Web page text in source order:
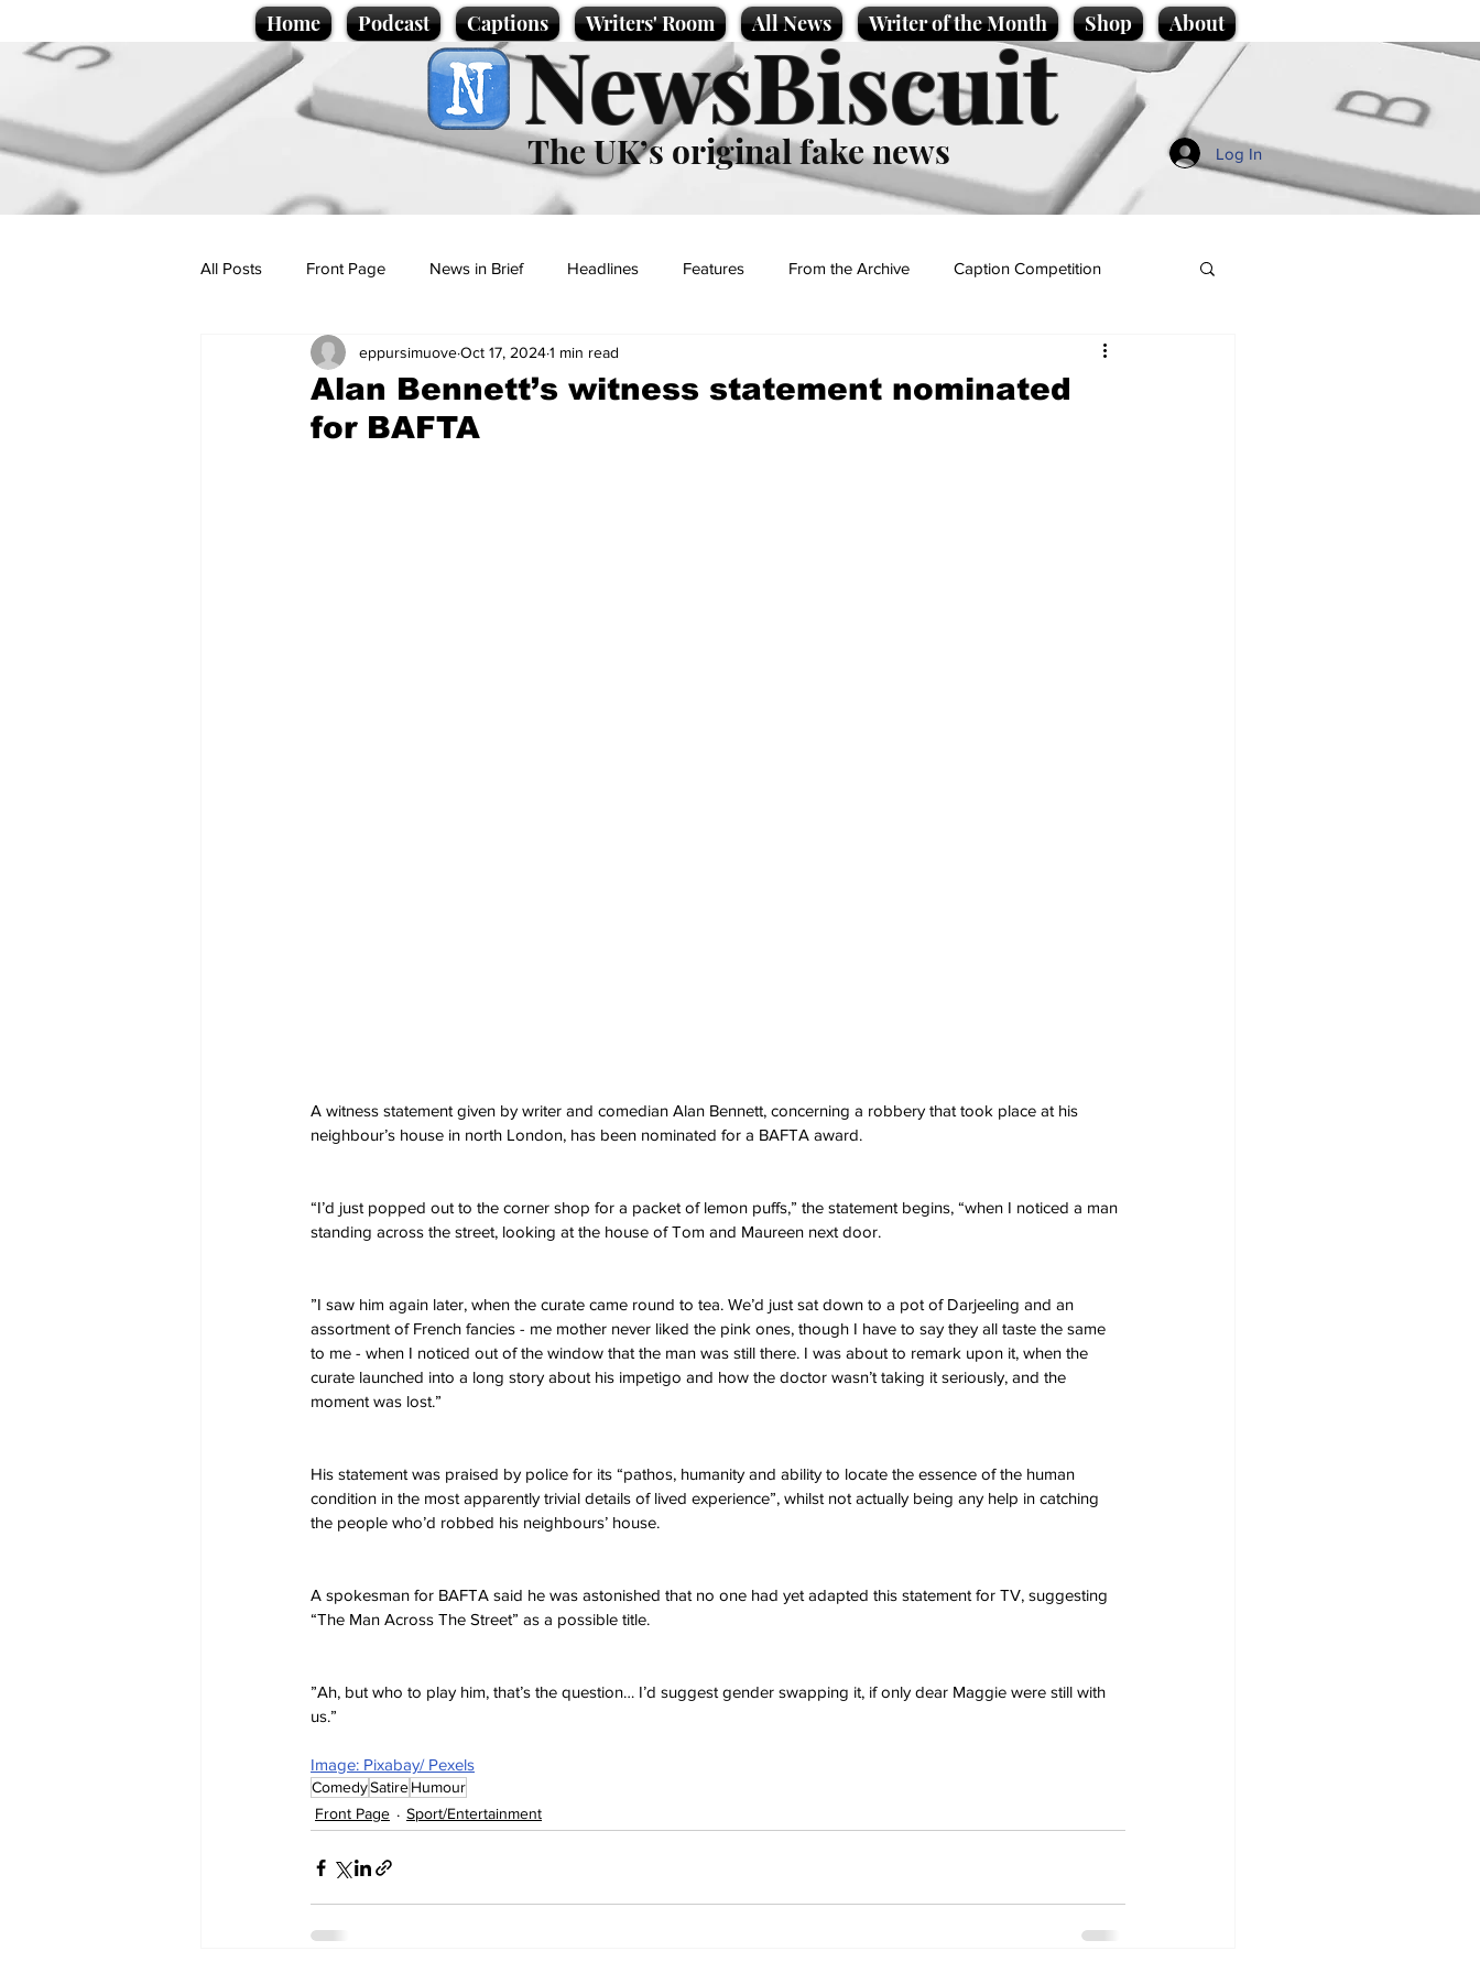
Home Podcast Captions Writers' Room All News Writer of the Month Shop About
NewsBiscuit
The UK’s original fake news Log In
All Posts Front Page News in Brief Headlines Features From the Archive Caption Competition
Politics Sport/Entertainment
Promotional material Podcast
Alan Bennett’s witness statement nominated
for BAFTA
eppursimuoveOct 17, 20241 min read
A witness statement given by writer and comedian Alan Bennett, concerning a robbery that took place at his
neighbour’s house in north London, has been nominated for a BAFTA award.
“I’d just popped out to the corner shop for a packet of lemon puffs,” the statement begins, “when I noticed a man
standing across the street, looking at the house of Tom and Maureen next door.
”I saw him again later, when the curate came round to tea. We’d just sat down to a pot of Darjeeling and an
assortment of French fancies - me mother never liked the pink ones, though I have to say they all taste the same
to me - when I noticed out of the window that the man was still there. I was about to remark upon it, when the
curate launched into a long story about his impetigo and how the doctor wasn’t taking it seriously, and the
moment was lost.”
His statement was praised by police for its “pathos, humanity and ability to locate the essence of the human
condition in the most apparently trivial details of lived experience”, whilst not actually being any help in catching
the people who’d robbed his neighbours’ house.
A spokesman for BAFTA said he was astonished that no one had yet adapted this statement for TV, suggesting
“The Man Across The Street” as a possible title.
”Ah, but who to play him, that’s the question… I’d suggest gender swapping it, if only dear Maggie were still with
us.”
Image: Pixabay/ Pexels
ComedySatireHumour
Front Page
Sport/Entertainment